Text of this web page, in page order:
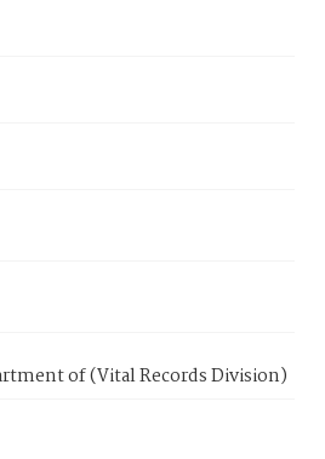
of (Vital Records Division)